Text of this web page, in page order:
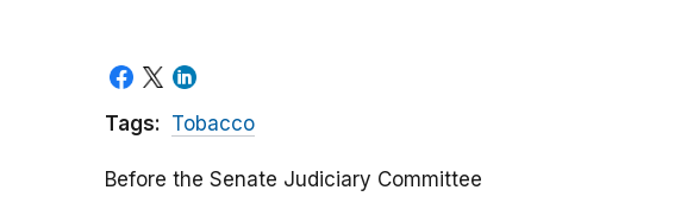
Tags: Tobacco
Before the Senate Judiciary Committee